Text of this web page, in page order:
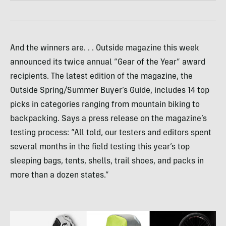
And the winners are. . . Outside magazine this week
announced its twice annual “Gear of the Year” award
recipients. The latest edition of the magazine, the
Outside Spring/Summer Buyer’s Guide, includes 14 top
picks in categories ranging from mountain biking to
backpacking. Says a press release on the magazine’s
testing process: “All told, our testers and editors spent
several months in the field testing this year’s top
sleeping bags, tents, shells, trail shoes, and packs in
more than a dozen states.”